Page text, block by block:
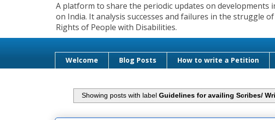
A platform to share the periodic updates on developments
on India. It analysis successes and failures in the
Rights of People with Disabilities.
Welcome Blog Posts How to write a Petition
Showing posts with labelGuidelines for availing Scribes/